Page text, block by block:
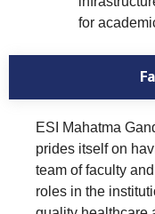
for
ESI Mahatma
prides itself on
team of faculty
roles in the